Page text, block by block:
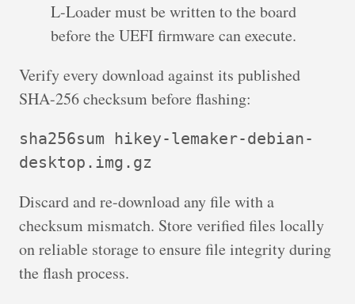
L-Loader must be written to the board
before the UEFI firmware can execute.
Verify every download against its published
SHA-256 checksum before flashing:
sha256sum hikey-lemaker-debian-
desktop.img.gz
Discard and re-download any file with a
checksum mismatch. Store verified files locally
on reliable storage to ensure file integrity during
the flash process.